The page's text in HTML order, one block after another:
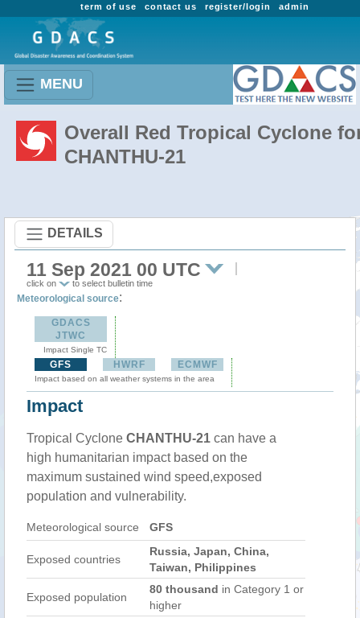
admin
register/login
contact us
term of use
MENU
Overall Red Tropical Cyclone
CHANTHU-21
DETAILS
11 Sep 2021 00 UTC
click on to select bulletin time
Meteorological source:
GDACS
JTWC
Impact Single TC
GFS HWRF ECMWF
Impact based on all weather systems in the area
Impact
Tropical Cyclone CHANTHU-21 can have a
high humanitarian impact based on the
maximum sustained wind speed,exposed
population and vulnerability.
Meteorological source GFS
Exposed countries
Russia, Japan, China,
Taiwan, Philippines
Exposed population
80 thousand in Category 1 or
higher